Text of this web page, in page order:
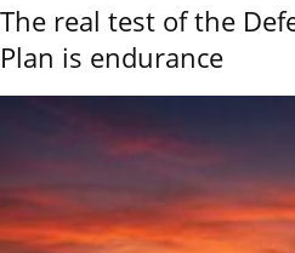
The real test of the
Plan is endurance